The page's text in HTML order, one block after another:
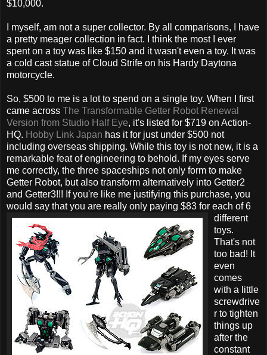
$10,000.
I myself, am not a super collector. By all comparisons, I have
a pretty meager collection in fact. I think the most I ever
spent on a toy was like $150 and it wasn't even a toy. It was
a cold cast statue of Cloud Strife on his Hardy Daytona
motorcycle.
So, $500 to me is a lot to spend on a single toy. When I first
came across The Transformable Getter Robot Renewal
Version from Studio Half Eye, it's listed for $719 on Action-
HQ. Hobby Link Japan has it for just under $500 not
including overseas shipping. While this toy is not new, it is a
remarkable feat of engineering to behold. If my eyes serve
me correctly, the three spaceships not only form to make
Getter Robot, but also transform alternatively into Getter2
and Getter3!!! If you're like me justifying this purchase, you
would say that you are really only paying $83 for each of 6
different
toys.
That's not
too bad! It
even
comes
with a little
screwdrive
r to tighten
things up
after the
constant